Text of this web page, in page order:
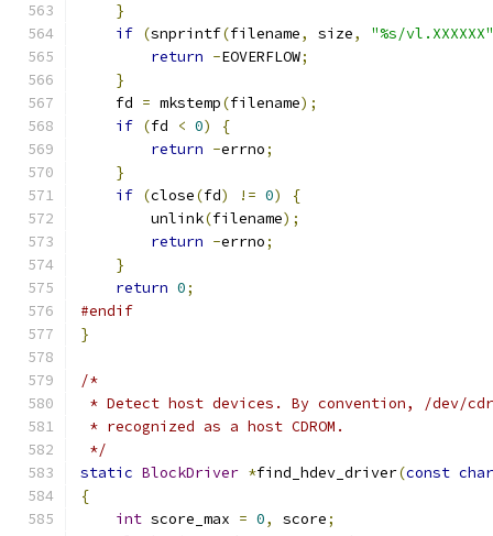
}
if (snprintf(filename, size,
"%s/vl.XXXXXX"
return -EOVERFLOW;
}
    fd
= mkstemp(filename);
if (fd < 0)
{
return -errno;
}
if (close(fd) != 0)
{
        unlink
(filename);
return -errno;
}
return 0;
#endif
}
/*
* Detect host devices. By convention, /dev/
* recognized as a host CDROM.
*/
static BlockDriver *find_hdev_driver(const char
{
int score_max = 0, score;